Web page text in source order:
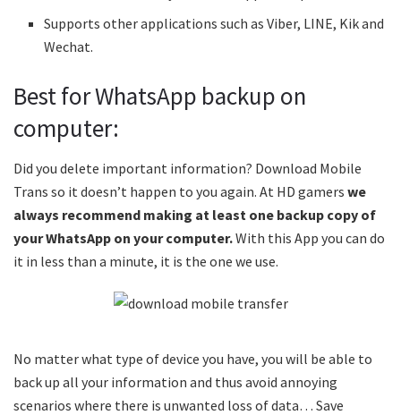
Supports other applications such as Viber, LINE, Kik and
Wechat.
Best for WhatsApp backup on
computer:
Did you delete important information? Download Mobile
Trans so it doesn’t happen to you again. At HD gamers we
always recommend making at least one backup copy of
your WhatsApp on your computer.With this App you can do
it in less than a minute, it is the one we use.
No matter what type of device you have, you will be able to
back up all your information and thus avoid annoying
scenarios where there is unwanted loss of data… Save